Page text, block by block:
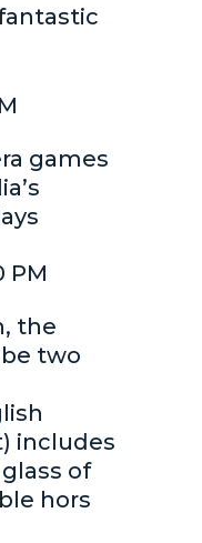
games
PM
the
two
includes
of
hors